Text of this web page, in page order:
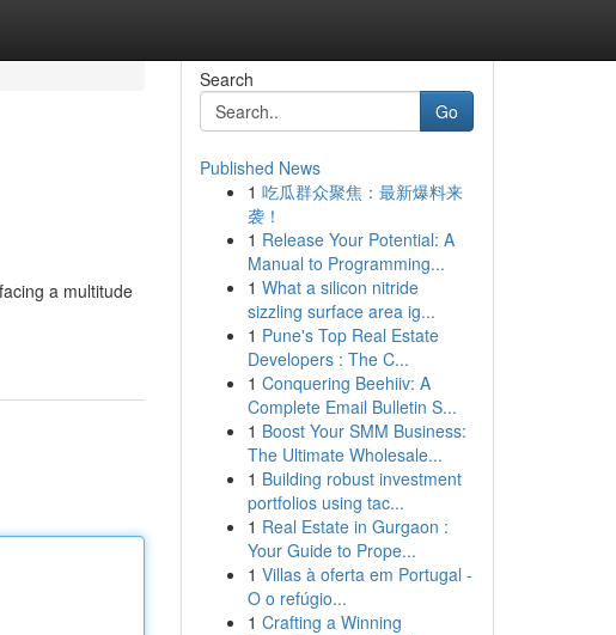
a multitude
Search
Go
Published News
1 吃瓜群众聚焦：最新爆料来
袭！
1 Release Your Potential: A
Manual to Programming...
1 What a silicon nitride
sizzling surface area ig...
1 Pune's Top Real Estate
Developers : The C...
1 Conquering Beehiiv: A
Complete Email Bulletin S...
1 Boost Your SMM Business:
The Ultimate Wholesale...
1 Building robust investment
portfolios using tac...
1 Real Estate in Gurgaon :
Your Guide to Prope...
1 Villas à oferta em Portugal -
O o refúgio...
1 Crafting a Winning